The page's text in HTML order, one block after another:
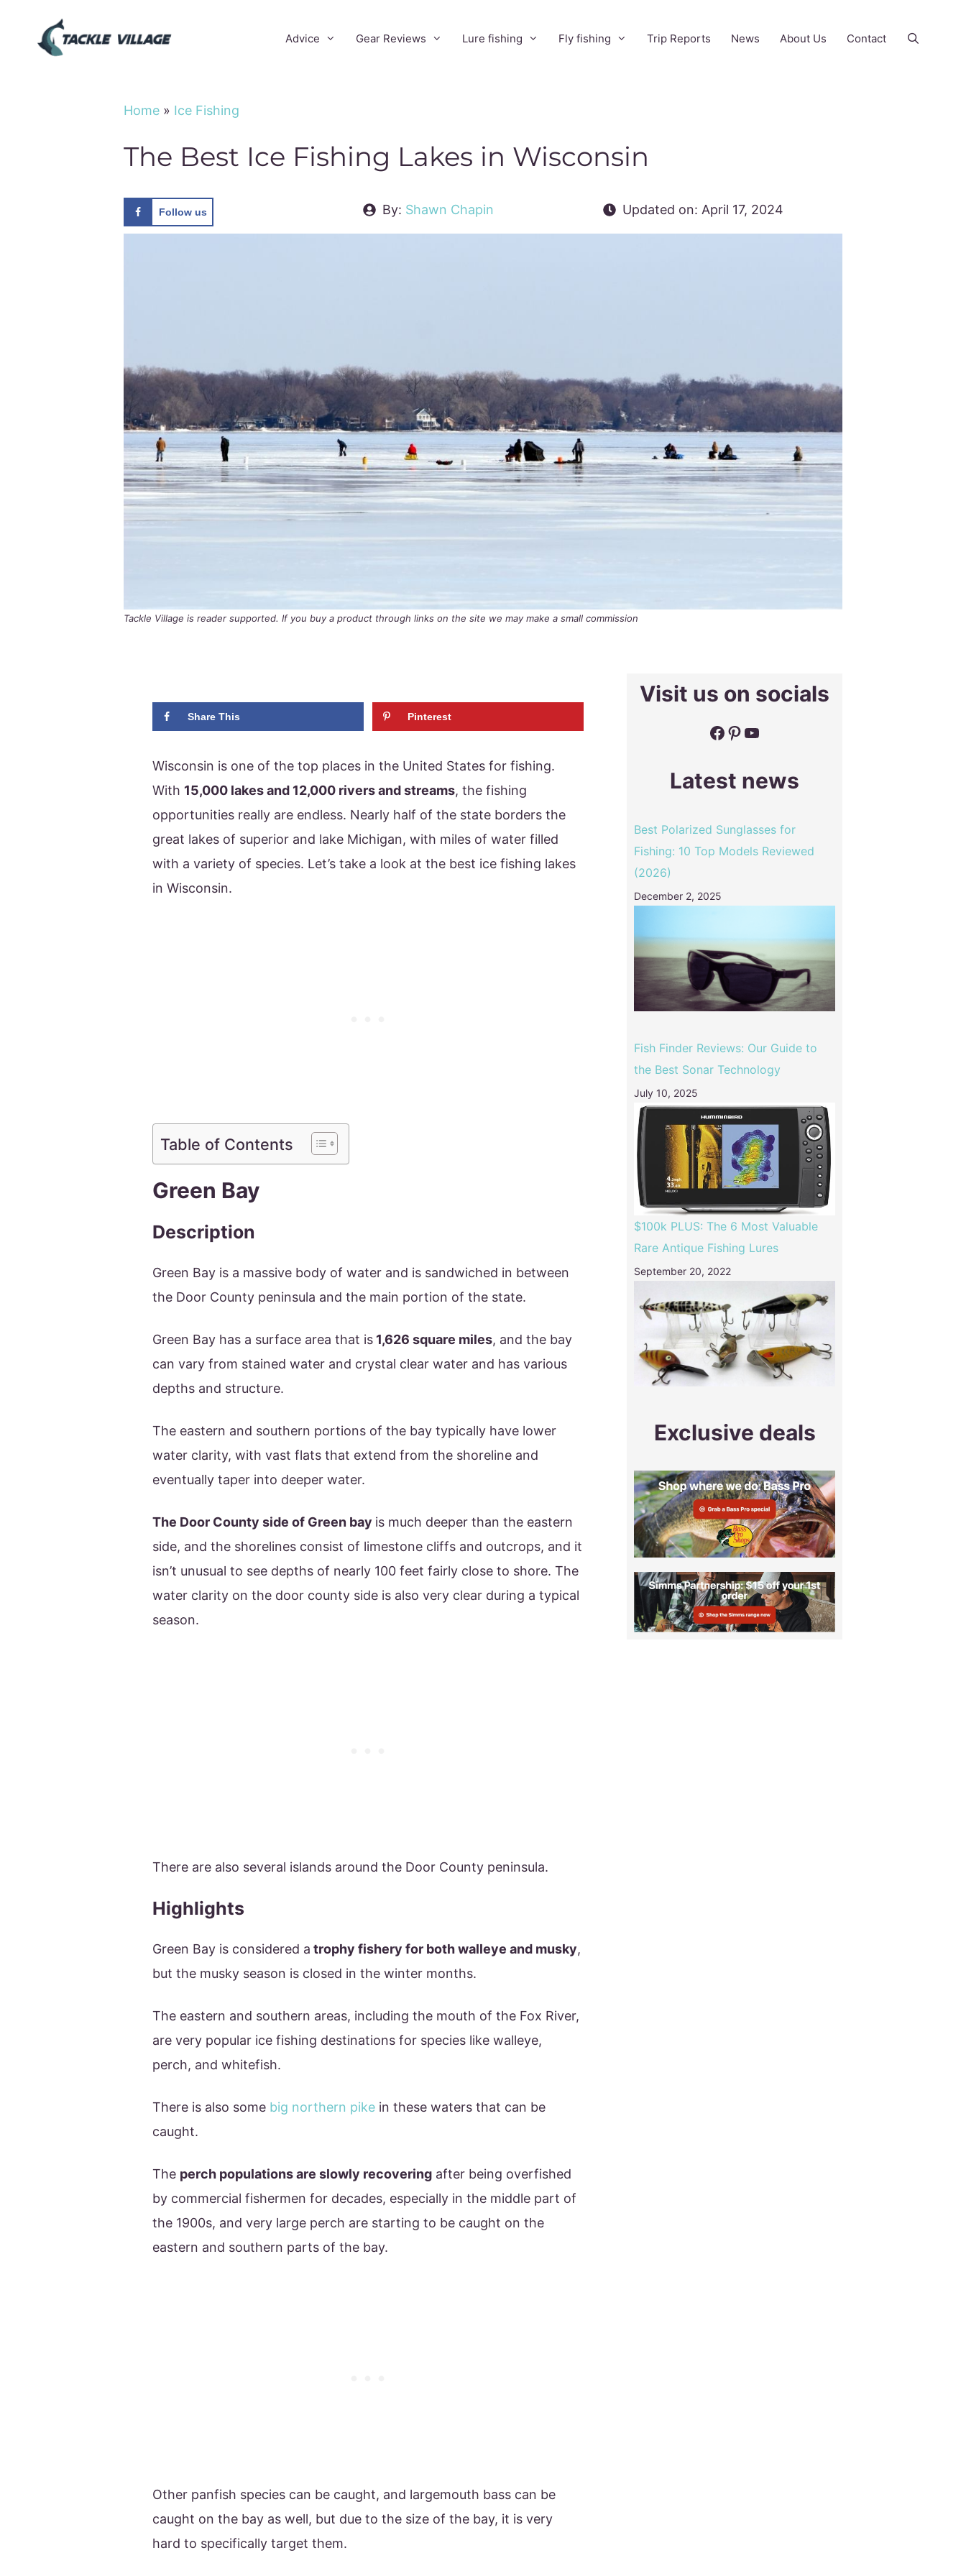
Advice Gear Reviews Lure fishing Fly fishing Trip Reports News About Us Contact
Home » Ice Fishing
The Best Ice Fishing Lakes in Wisconsin
Follow us By: Shawn Chapin Updated on: April 17, 2024
Tackle Village is reader supported. If you buy a product through links on the site we may make a small commission
Share This Pinterest
Wisconsin is one of the top places in the United States for fishing.
With 15,000 lakes and 12,000 rivers and streams, the fishing
opportunities really are endless. Nearly half of the state borders the
great lakes of superior and lake Michigan, with miles of water filled
with a variety of species. Let’s take a look at the best ice fishing lakes
in Wisconsin.
Table of Contents
Green Bay
Description
Green Bay is a massive body of water and is sandwiched in between
the Door County peninsula and the main portion of the state.
Green Bay has a surface area that is 1,626 square miles, and the bay
can vary from stained water and crystal clear water and has various
depths and structure.
The eastern and southern portions of the bay typically have lower
water clarity, with vast flats that extend from the shoreline and
eventually taper into deeper water.
The Door County side of Green bay is much deeper than the eastern
side, and the shorelines consist of limestone cliffs and outcrops, and it
isn’t unusual to see depths of nearly 100 feet fairly close to shore. The
water clarity on the door county side is also very clear during a typical
season.
There are also several islands around the Door County peninsula.
Highlights
Green Bay is considered a trophy fishery for both walleye and musky,
but the musky season is closed in the winter months.
The eastern and southern areas, including the mouth of the Fox River,
are very popular ice fishing destinations for species like walleye,
perch, and whitefish.
There is also some big northern pike in these waters that can be
caught.
The perch populations are slowly recovering after being overfished
by commercial fishermen for decades, especially in the middle part of
the 1900s, and very large perch are starting to be caught on the
eastern and southern parts of the bay.
Other panfish species can be caught, and largemouth bass can be
caught on the bay as well, but due to the size of the bay, it is very
hard to specifically target them.
Visit us on socials
Facebook
Pinterest
YouTube
Latest news
Best Polarized Sunglasses for
Fishing: 10 Top Models Reviewed
(2026)
December 2, 2025
Fish Finder Reviews: Our Guide to
the Best Sonar Technology
July 10, 2025
$100k PLUS: The 6 Most Valuable
Rare Antique Fishing Lures
September 20, 2022
Exclusive deals